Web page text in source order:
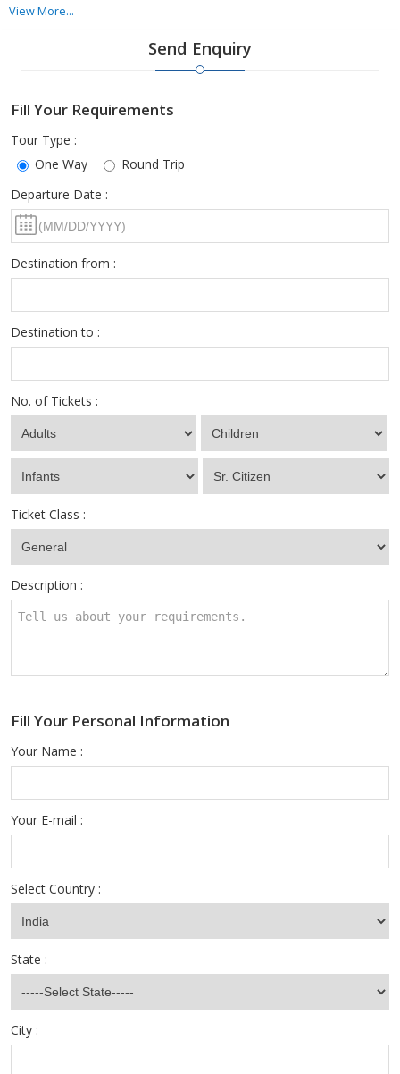
we provide booking services on the general and tatkal basis. So,
View More...
Send Enquiry
Fill Your Requirements
Tour Type :
One Way
Round Trip
Departure Date :
Destination from :
Destination to :
No. of Tickets :
Ticket Class :
Description :
Fill Your Personal Information
Your Name :
Your E-mail :
Select Country :
State :
City :